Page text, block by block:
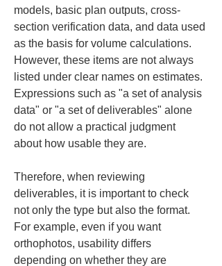
models, basic plan outputs, cross-
section verification data, and data used
as the basis for volume calculations.
However, these items are not always
listed under clear names on estimates.
Expressions such as "a set of analysis
data" or "a set of deliverables" alone
do not allow a practical judgment
about how usable they are.
Therefore, when reviewing
deliverables, it is important to check
not only the type but also the format.
For example, even if you want
orthophotos, usability differs
depending on whether they are